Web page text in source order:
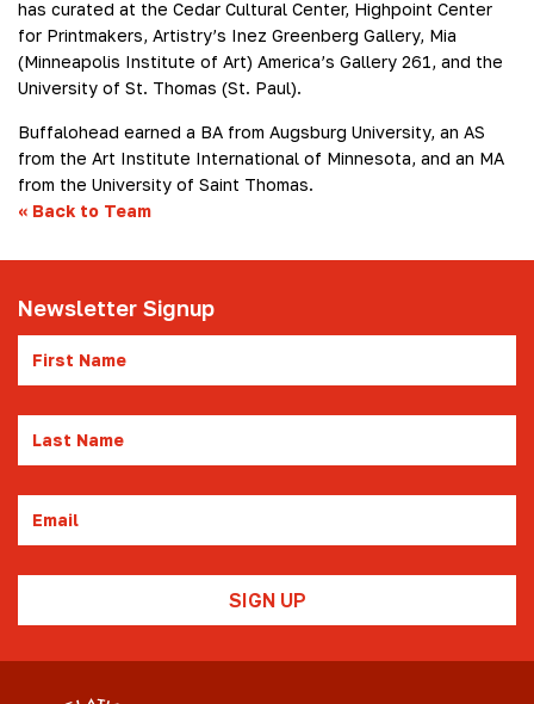
has curated at the Cedar Cultural Center, Highpoint Center
for Printmakers, Artistry’s Inez Greenberg Gallery, Mia
(Minneapolis Institute of Art) America’s Gallery 261, and the
University of St. Thomas (St. Paul).
Buffalohead earned a BA from Augsburg University, an AS
from the Art Institute International of Minnesota, and an MA
from the University of Saint Thomas.
« Back to Team
Newsletter Signup
Name
Name